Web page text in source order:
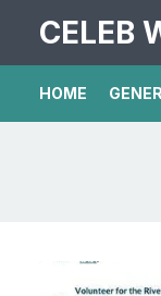
CELEB
HOME